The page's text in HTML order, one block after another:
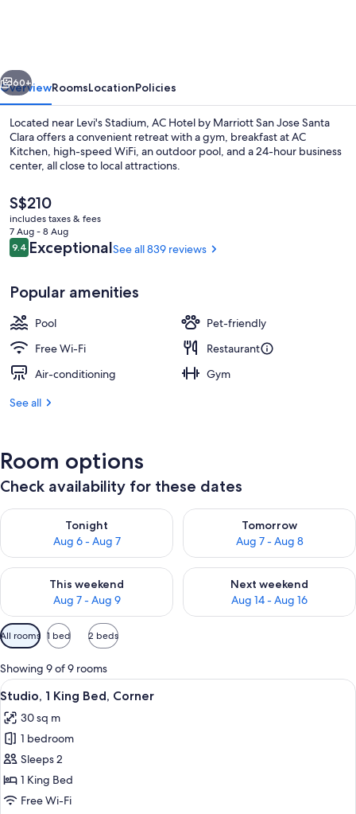
Jose
Santa
Clara
View from property
Next
60+
OverviewRoomsLocationPolicies
Located near Levi's Stadium, AC Hotel by Marriott San Jose Santa
Clara offers a convenient retreat with a gym, breakfast at AC
Kitchen, high-speed WiFi, an outdoor pool, and a 24-hour business
center, all close to local attractions.
The
current
price
is
S$210
S$210
includes taxes & fees
7 Aug - 8 Aug
Reviews
9.49.4 out of 10
ExceptionalSee all 839 reviews
Popular amenities
Pool
Pet-friendly
Free Wi-Fi
Restaurant
Air-conditioning
Gym
See all
Room options
Check availability for these dates
Tonight
Aug 6 - Aug 7
Check availability for tonight Aug 6 - Aug 7
Tomorrow
Aug 7 - Aug 8
Check availability for
This weekend
Aug 7 - Aug 9
Check availability for this weekend Aug 7 - Aug 9
Next weekend
Aug 14 - Aug 16
Check availability for next
Available
filters
for
rooms
All rooms 1 bed 2 beds
Showing 9 of 9 rooms
View
all
photos
for
Studio,
1
King
A hotel room with a bed, a
4
Studio, 1 King Bed, Corner
30 sq m
1 bedroom
Sleeps 2
1 King Bed
Free Wi-Fi